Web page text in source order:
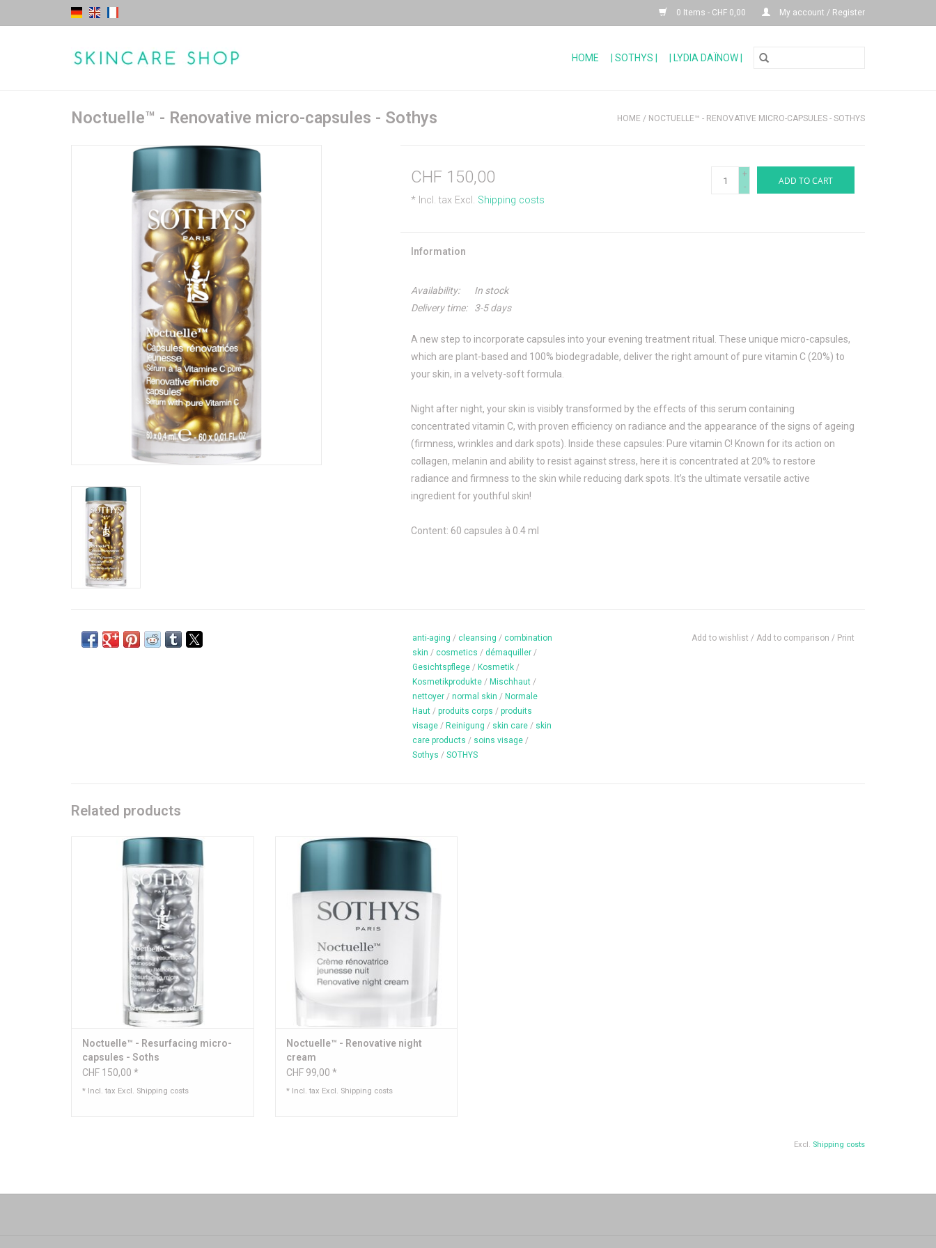
0 Items - CHF 0,00 My account / Register
HOME | SOTHYS | | LYDIA DAÏNOW |
Noctuelle™ - Renovative micro-capsules - Sothys HOME / NOCTUELLE™ - RENOVATIVE MICRO-CAPSULES - SOTHYS
CHF 150,00
* Incl. tax Excl. Shipping costs
+
-
ADD TO CART
Information
Availability:
In stock
Delivery time:
3-5 days
A new step to incorporate capsules into your evening treatment ritual. These unique micro-capsules,
which are plant-based and 100% biodegradable, deliver the right amount of pure vitamin C (20%) to
your skin, in a velvety-soft formula.
Night after night, your skin is visibly transformed by the effects of this serum containing
concentrated vitamin C, with proven efficiency on radiance and the appearance of the signs of ageing
(firmness, wrinkles and dark spots). Inside these capsules: Pure vitamin C! Known for its action on
collagen, melanin and ability to resist against stress, here it is concentrated at 20% to restore
radiance and firmness to the skin while reducing dark spots. It’s the ultimate versatile active
ingredient for youthful skin!
Content: 60 capsules à 0.4 ml
anti-aging / cleansing / combination
skin / cosmetics / démaquiller /
Gesichtspflege / Kosmetik /
Kosmetikprodukte / Mischhaut /
nettoyer / normal skin / Normale
Haut / produits corps / produits
visage / Reinigung / skin care / skin
care products / soins visage /
Sothys / SOTHYS
Add to wishlist / Add to comparison / Print
Related products
Pure retinol - Serum
Content:
60 capsules à 0.4 ml
ADD TO CART
Noctuelle™ - Resurfacing micro-
capsules - Soths
CHF 150,00 *
* Incl. tax Excl. Shipping costs
Night cream for all skin types
ADD TO CART
Noctuelle™ - Renovative night
cream
CHF 99,00 *
* Incl. tax Excl. Shipping costs
Excl. Shipping costs